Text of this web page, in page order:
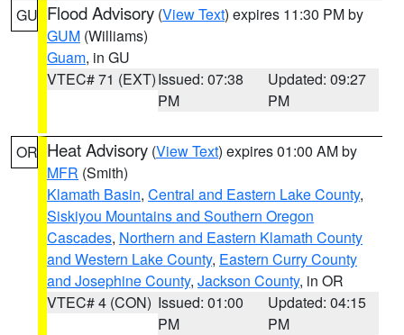
GU Flood Advisory (View Text) expires 11:30 PM by
GUM (Williams)
Guam, in GU
VTEC# 71 (EXT)Issued: 07:38
PM
Updated: 09:27
PM
OR Heat Advisory (View Text) expires 01:00 AM by
MFR (Smith)
Klamath Basin, Central and Eastern Lake County,
Siskiyou Mountains and Southern Oregon
Cascades, Northern and Eastern Klamath County
and Western Lake County, Eastern Curry County
and Josephine County, Jackson County, in OR
VTEC# 4 (CON) Issued: 01:00
PM
Updated: 04:15
PM